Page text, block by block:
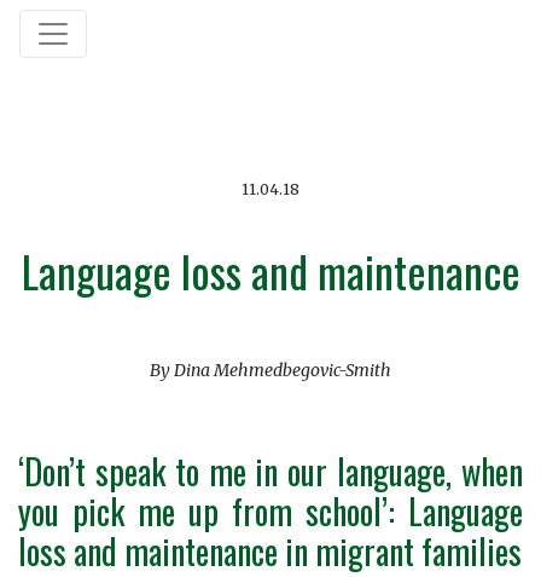
11.04.18
Language loss and maintenance
By Dina Mehmedbegovic-Smith
‘Don’t speak to me in our language, when
you pick me up from school’: Language
loss and maintenance in migrant families